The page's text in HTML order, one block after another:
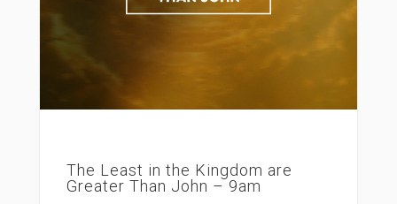
The Least in the Kingdom are
Greater Than John – 9am